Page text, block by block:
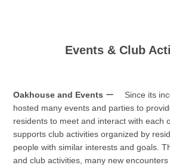
Events & Club
Oakhouse and Events ー Since its
hosted many events and parties to
residents to meet and interact with each
supports club activities organized by
people with similar interests and goals.
and club activities, many new